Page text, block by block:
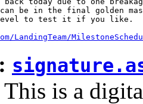
be in the final golden
devel to test it if you like.
LandingTeam/
This is a